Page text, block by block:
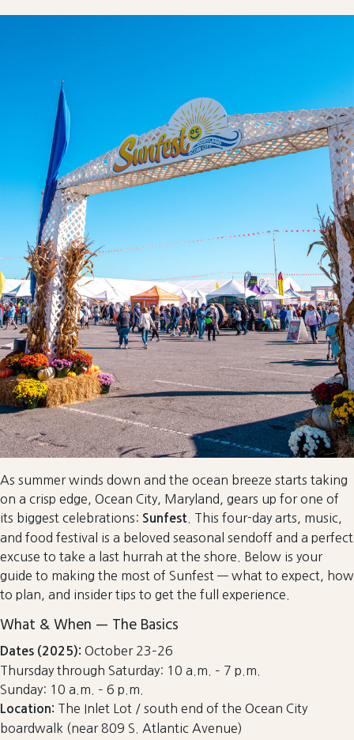
As summer winds down and the ocean breeze starts taking
on a crisp edge, Ocean City, Maryland, gears up for one of
its biggest celebrations: Sunfest . This four-day arts, music,
and food festival is a beloved seasonal sendoff and a perfect
excuse to take a last hurrah at the shore. Below is your
guide to making the most of Sunfest — what to expect, how
to plan, and insider tips to get the full experience.
What & When — The Basics
Dates (2025): October 23–26
Thursday through Saturday: 10 a.m. – 7 p.m.
Sunday: 10 a.m. – 6 p.m.
Location: The Inlet Lot / south end of the Ocean City
boardwalk (near 809 S. Atlantic Avenue)